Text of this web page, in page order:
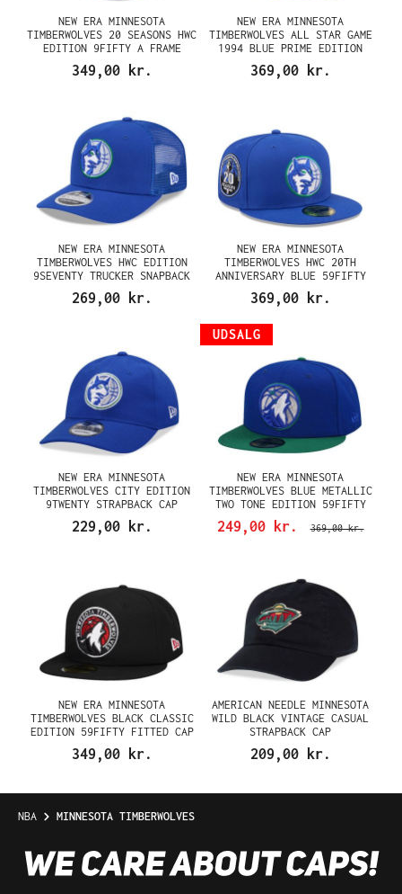
NEW ERA MINNESOTA
TIMBERWOLVES 20 SEASONS HWC
EDITION 9FIFTY A FRAME
SNAPBACK CAP
349,00 kr.
NEW ERA MINNESOTA
TIMBERWOLVES ALL STAR GAME
1994 BLUE PRIME EDITION
59FIFTY FITTED CAP
369,00 kr.
NEW ERA MINNESOTA
TIMBERWOLVES HWC EDITION
9SEVENTY TRUCKER SNAPBACK
CAP
269,00 kr.
NEW ERA MINNESOTA
TIMBERWOLVES HWC 20TH
ANNIVERSARY BLUE 59FIFTY
FITTED CAP
369,00 kr.
NEW ERA MINNESOTA
TIMBERWOLVES CITY EDITION
9TWENTY STRAPBACK CAP
229,00 kr.
UDSALG
NEW ERA MINNESOTA
TIMBERWOLVES BLUE METALLIC
TWO TONE EDITION 59FIFTY
FITTED CAP
249,00 kr. 369,00 kr.
NEW ERA MINNESOTA
TIMBERWOLVES BLACK CLASSIC
EDITION 59FIFTY FITTED CAP
349,00 kr.
AMERICAN NEEDLE MINNESOTA
WILD BLACK VINTAGE CASUAL
STRAPBACK CAP
209,00 kr.
NBA MINNESOTA TIMBERWOLVES